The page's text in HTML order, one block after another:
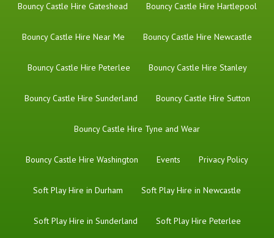
Bouncy Castle Hire Gateshead Bouncy Castle Hire Hartlepool
Bouncy Castle Hire Near Me Bouncy Castle Hire Newcastle
Bouncy Castle Hire Peterlee Bouncy Castle Hire Stanley
Bouncy Castle Hire Sunderland Bouncy Castle Hire Sutton
Bouncy Castle Hire Tyne and Wear
Bouncy Castle Hire Washington Events Privacy Policy
Soft Play Hire in Durham Soft Play Hire in Newcastle
Soft Play Hire in Sunderland Soft Play Hire Peterlee